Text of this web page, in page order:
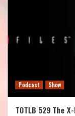
Podcast Show
TOTLB 529 The